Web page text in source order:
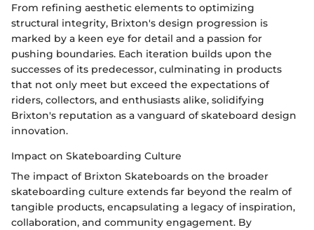
From refining aesthetic elements to optimizing
structural integrity, Brixton's design progression is
marked by a keen eye for detail and a passion for
pushing boundaries. Each iteration builds upon the
successes of its predecessor, culminating in products
that not only meet but exceed the expectations of
riders, collectors, and enthusiasts alike, solidifying
Brixton's reputation as a vanguard of skateboard design
innovation.
Impact on Skateboarding Culture
The impact of Brixton Skateboards on the broader
skateboarding culture extends far beyond the realm of
tangible products, encapsulating a legacy of inspiration,
collaboration, and community engagement. By